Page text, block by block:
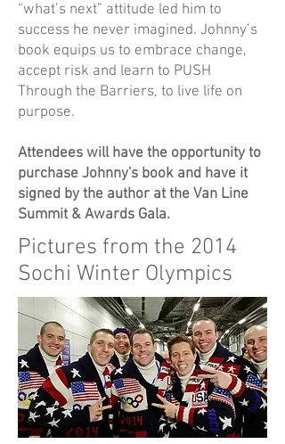
“what’s next” attitude led him to
success he never imagined. Johnny’s
book equips us to embrace change,
accept risk and learn to PUSH
Through the Barriers, to live life on
purpose.
Attendees will have the opportunity to
purchase Johnny's book and have it
signed by the author at the Van Line
Summit & Awards Gala.
Pictures from the 2014
Sochi Winter Olympics